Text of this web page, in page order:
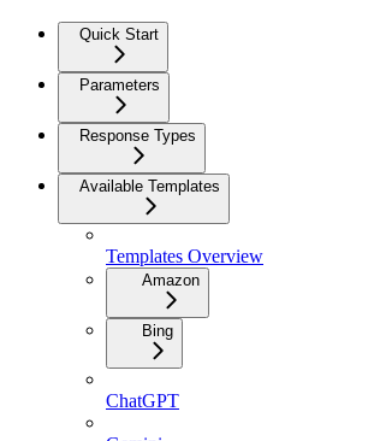
Quick Start
Parameters
Response Types
Available Templates
Templates Overview
Amazon
Bing
ChatGPT